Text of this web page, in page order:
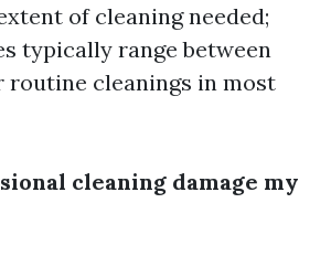
of cleaning needed;
typically range between
routine cleanings in most
cleaning damage my